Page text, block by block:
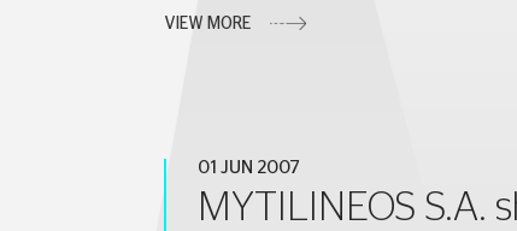
VIEW MORE
01 JUN 2007
MYTILINEOS S.A.